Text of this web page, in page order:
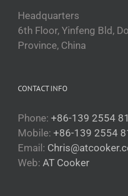
Headquarters
6th Floor, Yinfeng Bld,
Province, China
CONTACT INFO
Phone: +86-139 2554
Mobile: +86-139 2554
Email:
Web: AT Cooker